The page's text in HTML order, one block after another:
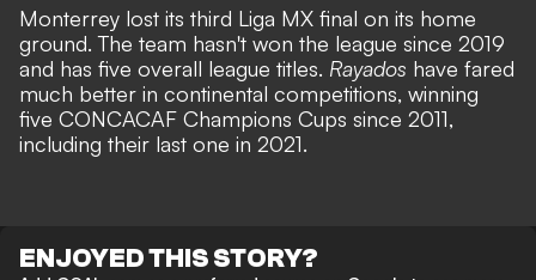
Monterrey lost its third Liga MX final on its home
ground. The team hasn't won the league since 2019
and has five overall league titles. Rayados have fared
much better in continental competitions, winning
five CONCACAF Champions Cups since 2011,
including their last one in 2021.
ENJOYED THIS STORY?